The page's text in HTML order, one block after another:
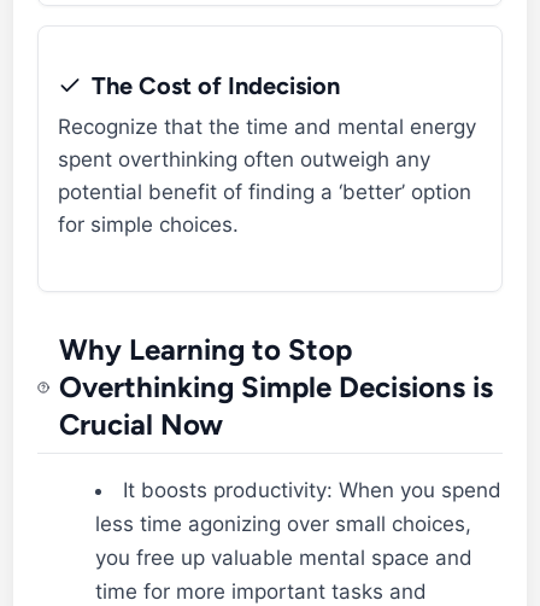
The Cost of Indecision
Recognize that the time and mental energy
spent overthinking often outweigh any
potential benefit of finding a ‘better’ option
for simple choices.
Why Learning to Stop
Overthinking Simple Decisions is
Crucial Now
It boosts productivity: When you spend
less time agonizing over small choices,
you free up valuable mental space and
time for more important tasks and